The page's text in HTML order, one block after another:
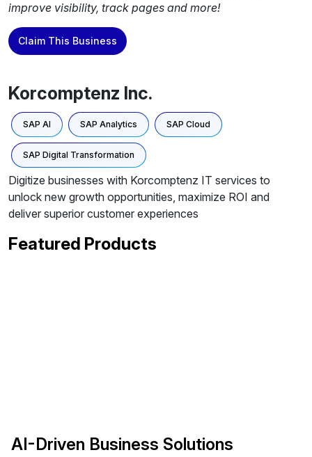
improve visibility, track pages and more!
Claim This Business
Korcomptenz Inc.
SAP AI SAP Analytics SAP Cloud
SAP Digital Transformation
Digitize businesses with Korcomptenz IT services to
unlock new growth opportunities, maximize ROI and
deliver superior customer experiences
Featured Products
AI-Driven Business Solutions